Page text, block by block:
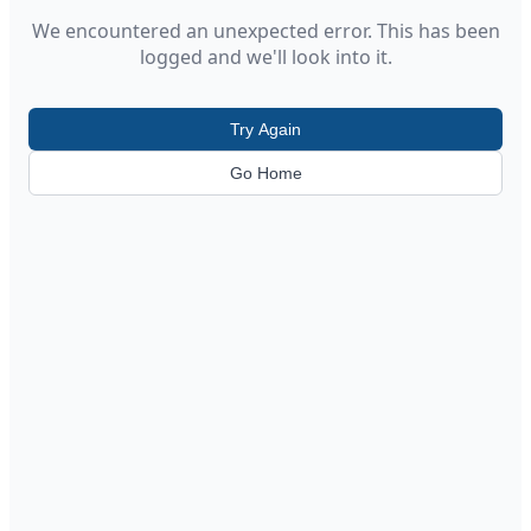
We encountered an unexpected error. This has been
logged and we'll look into it.
Try Again
Go Home